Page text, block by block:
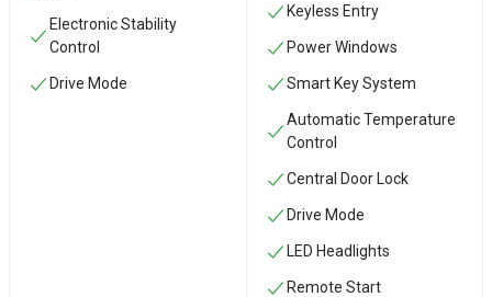
Electronic Stability
Control
Drive Mode
Keyless Entry
Power Windows
Smart Key System
Automatic Temperature
Control
Central Door Lock
Drive Mode
LED Headlights
Remote Start